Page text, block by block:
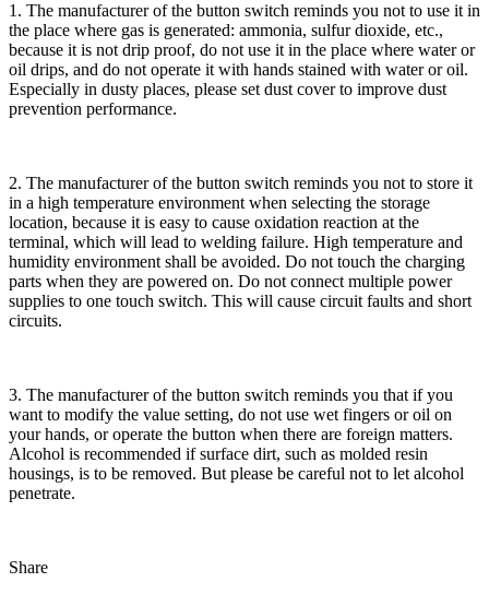
1. The manufacturer of the button switch reminds you not to use it in
the place where gas is generated: ammonia, sulfur dioxide, etc.,
because it is not drip proof, do not use it in the place where water or
oil drips, and do not operate it with hands stained with water or oil.
Especially in dusty places, please set dust cover to improve dust
prevention performance.
2. The manufacturer of the button switch reminds you not to store it
in a high temperature environment when selecting the storage
location, because it is easy to cause oxidation reaction at the
terminal, which will lead to welding failure. High temperature and
humidity environment shall be avoided. Do not touch the charging
parts when they are powered on. Do not connect multiple power
supplies to one touch switch. This will cause circuit faults and short
circuits.
3. The manufacturer of the button switch reminds you that if you
want to modify the value setting, do not use wet fingers or oil on
your hands, or operate the button when there are foreign matters.
Alcohol is recommended if surface dirt, such as molded resin
housings, is to be removed. But please be careful not to let alcohol
penetrate.
Share